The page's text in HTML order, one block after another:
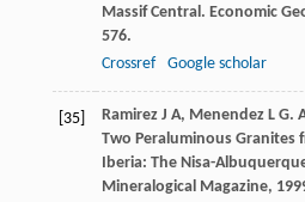
Massif Central. Economic
576.
Crossref
Google scholar
[35] Ramirez J A, Menendez L G.
Two Peraluminous Granites
Iberia: The Nisa-
Mineralogical Magazine,